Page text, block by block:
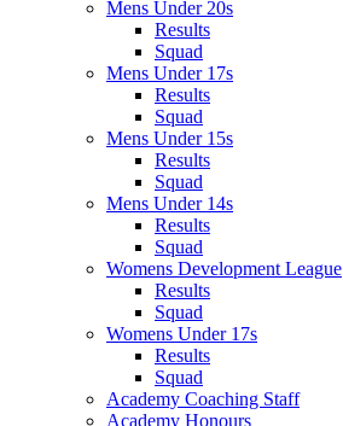
Mens Under 20s
Results
Squad
Mens Under 17s
Results
Squad
Mens Under 15s
Results
Squad
Mens Under 14s
Results
Squad
Womens Development League
Results
Squad
Womens Under 17s
Results
Squad
Academy Coaching Staff
Academy Honours